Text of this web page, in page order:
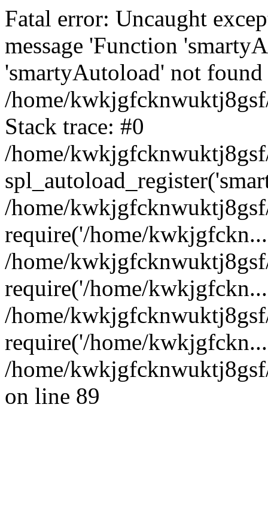
Fatal error: Uncaught
message 'Function
'smartyAutoload' not
/home/
Stack trace: #0
/home/
/home/
require('/home/
/home/
require('/home/
/home/
require('/home/
/home/
on line 89